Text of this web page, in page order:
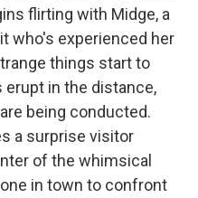
flirting with Midge, a
who's experienced her
things start to
erupt in the distance,
being conducted.
a surprise visitor
of the whimsical
in town to confront